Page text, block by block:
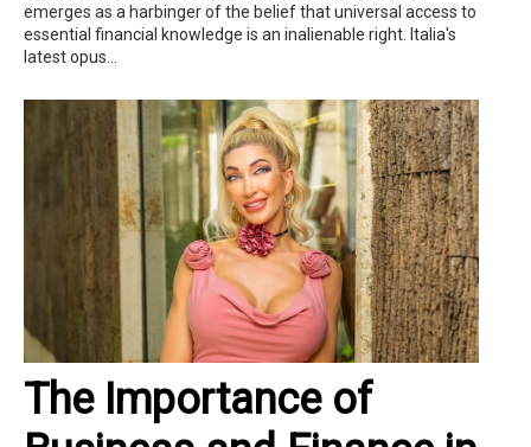
emerges as a harbinger of the belief that universal access to
essential financial knowledge is an inalienable right. Italia's
latest opus...
The Importance of